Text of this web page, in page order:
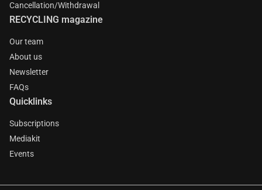
Cancellation/Withdrawal
RECYCLING magazine
Our team
About us
Newsletter
FAQs
Quicklinks
Subscriptions
Mediakit
Events